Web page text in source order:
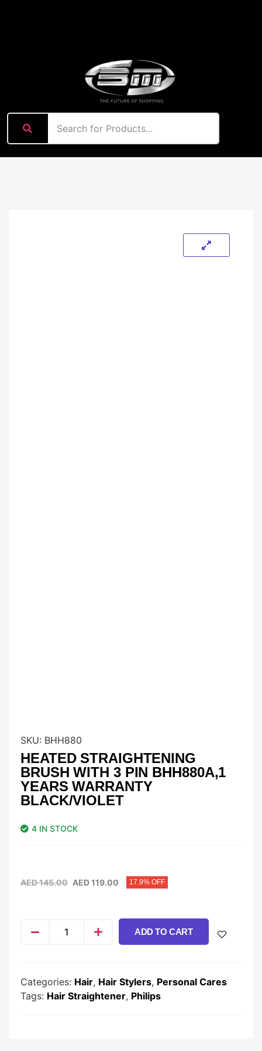
SKU: BHH880
HEATED STRAIGHTENING
BRUSH WITH 3 PIN BHH880A,1
YEARS WARRANTY
BLACK/VIOLET
4 IN STOCK
AED145.00 AED119.00 17.9% OFF
ADD TO CART
Categories: Hair, Hair Stylers, Personal Cares
Tags: Hair Straightener, Philips